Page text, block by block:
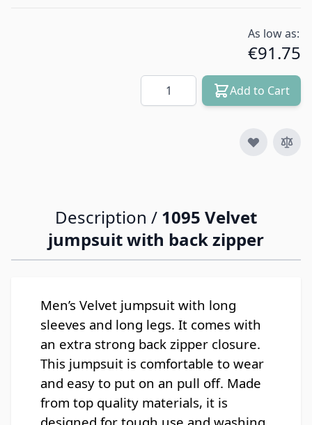
As low as:
€91.75
Quantity Add to Cart
Description / 1095 Velvet
jumpsuit with back zipper
Men’s Velvet jumpsuit with long
sleeves and long legs. It comes with
an extra strong back zipper closure.
This jumpsuit is comfortable to wear
and easy to put on an pull off. Made
from top quality materials, it is